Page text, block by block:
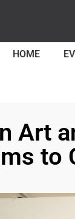
HOME
Art
to